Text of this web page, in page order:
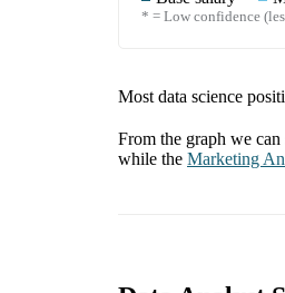
* = Low confidence
Most data science
From the graph we can
while the Marketing